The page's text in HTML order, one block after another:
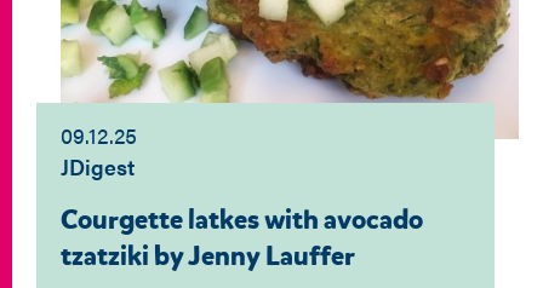
09.12.25
JDigest
Courgette latkes with avocado
tzatziki by Jenny Lauffer